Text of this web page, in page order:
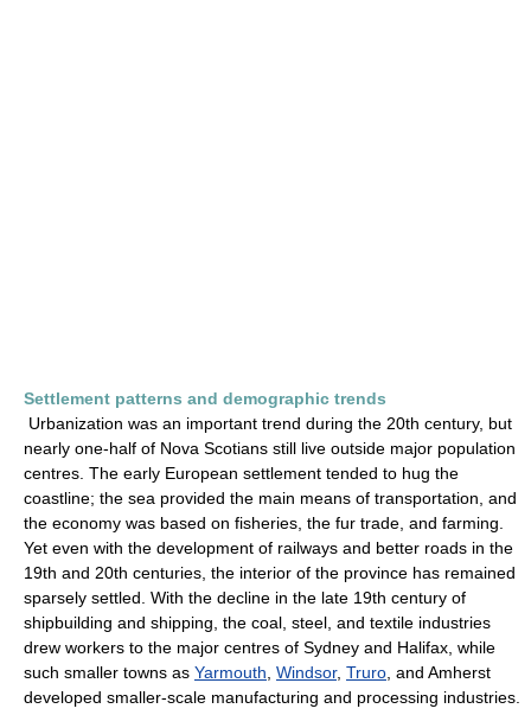
Settlement patterns and demographic trends
Urbanization was an important trend during the 20th century, but
nearly one-half of Nova Scotians still live outside major population
centres. The early European settlement tended to hug the
coastline; the sea provided the main means of transportation, and
the economy was based on fisheries, the fur trade, and farming.
Yet even with the development of railways and better roads in the
19th and 20th centuries, the interior of the province has remained
sparsely settled. With the decline in the late 19th century of
shipbuilding and shipping, the coal, steel, and textile industries
drew workers to the major centres of Sydney and Halifax, while
such smaller towns as Yarmouth Windsor, Truro , and Amherst
developed smaller-scale manufacturing and processing industries.